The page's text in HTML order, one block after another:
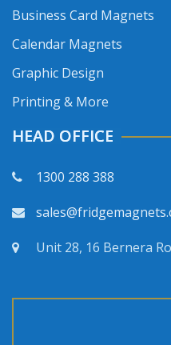
Business Card Magnets
Calendar Magnets
Graphic Design
Printing & More
HEAD OFFICE
1300 288 388
Unit 28, 16 Bernera